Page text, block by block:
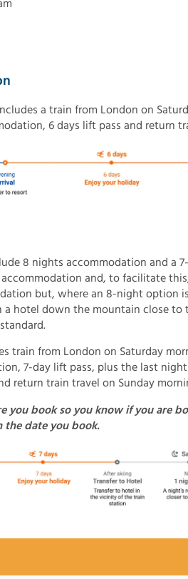
a train from London on
6 days lift pass and return
8 nights accommodation and a
and, to facilitate
but, where an 8-night option
hotel down the mountain close to
train from London on Saturday
7-day lift pass, plus the last
return train travel on Sunday
you book so you know if you are
the date you book.